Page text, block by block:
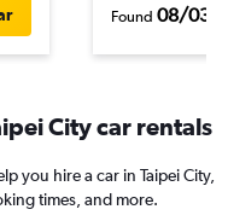
Found 08/03/
City car rentals
you hire a car in Taipei City,
times, and more.